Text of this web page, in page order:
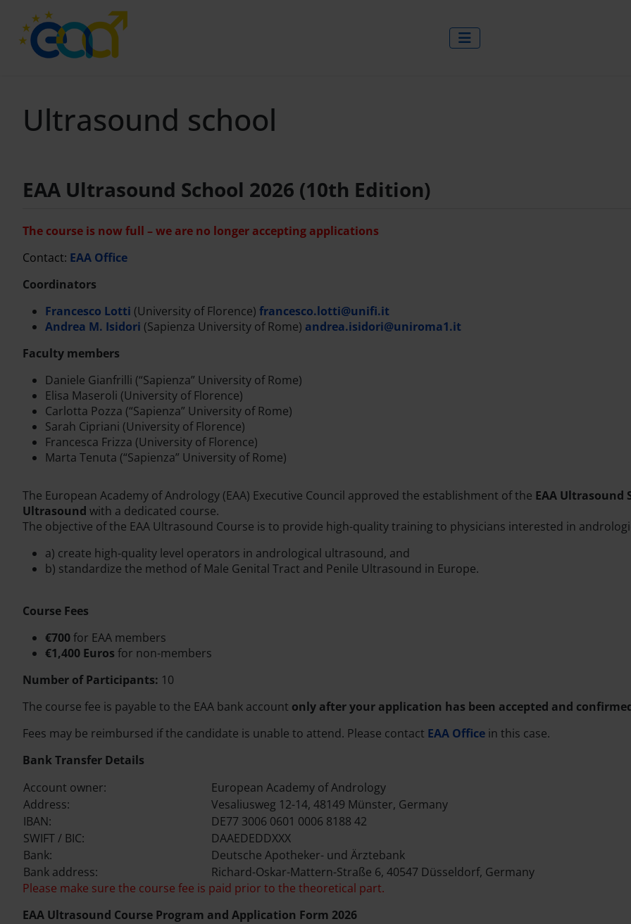
Ultrasound school
EAA Ultrasound School 2026 (10th Edition)
The course is now full – we are no longer accepting applications
Contact: EAA Office
Coordinators
Francesco Lotti (University of Florence) francesco.lotti@unifi.it
Andrea M. Isidori (Sapienza University of Rome) andrea.isidori@uniroma1.it
Faculty members
Daniele Gianfrilli (“Sapienza” University of Rome)
Elisa Maseroli (University of Florence)
Carlotta Pozza (“Sapienza” University of Rome)
Sarah Cipriani (University of Florence)
Francesca Frizza (University of Florence)
Marta Tenuta (“Sapienza” University of Rome)
The European Academy of Andrology (EAA) Executive Council approved the establishment of the EAA Ultrasound
Ultrasound with a dedicated course.
The objective of the EAA Ultrasound Course is to provide high-quality training to physicians interested in
a) create high-quality level operators in andrological ultrasound, and
b) standardize the method of Male Genital Tract and Penile Ultrasound in Europe.
Course Fees
€700for EAA members
€1,400 Euros for non-members
Number of Participants: 10
The course fee is payable to the EAA bank account only after your application has been accepted and
Fees may be reimbursed if the candidate is unable to attend. Please contact EAA Office in this case.
Bank Transfer Details
Account owner:
European Academy of Andrology
Address:
Vesaliusweg 12-14, 48149 Münster, Germany
IBAN:
DE77 3006 0601 0006 8188 42
SWIFT / BIC:
DAAEDEDDXXX
Bank:
Deutsche Apotheker- und Ärztebank
Bank address:
Richard-Oskar-Mattern-Straße 6, 40547 Düsseldorf, Germany
Please make sure the course fee is paid prior to the theoretical part.
EAA Ultrasound Course Program and Application Form 2026